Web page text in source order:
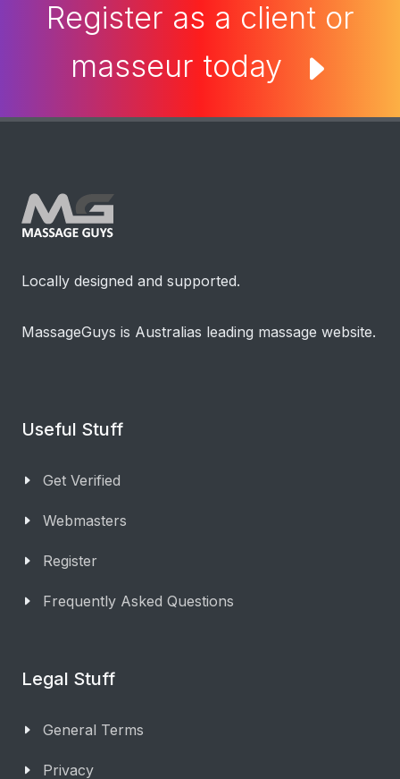
Register as a client or
masseur today
Locally designed and supported.
MassageGuys is Australias leading massage website.
Useful Stuff
Get Verified
Webmasters
Register
Frequently Asked Questions
Legal Stuff
General Terms
Privacy